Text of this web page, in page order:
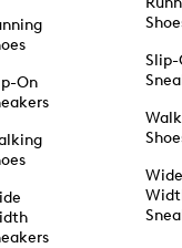
On
Slip-
Wide